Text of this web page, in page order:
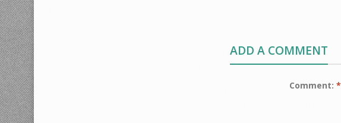
ADD A COMMENT
Comment: *